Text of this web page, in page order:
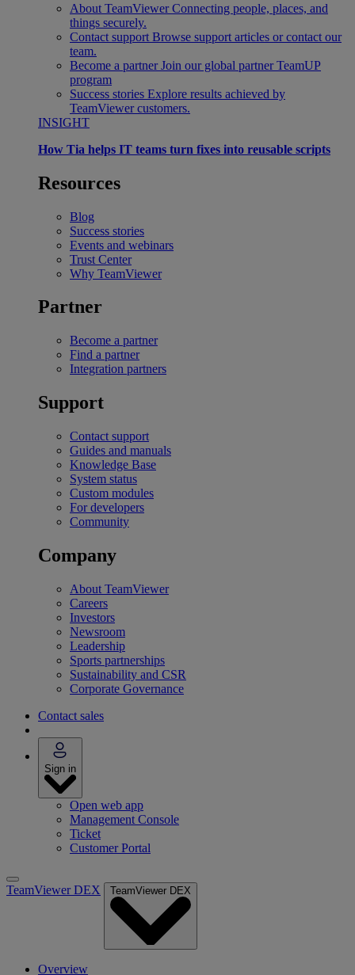
About TeamViewer Connecting people, places, and
things securely.
Contact support Browse support articles or contact our
team.
Become a partner Join our global partner TeamUP
program
Success stories Explore results achieved by
TeamViewer customers.
INSIGHT
How Tia helps IT teams turn fixes into reusable scripts
Resources
Blog
Success stories
Events and webinars
Trust Center
Why TeamViewer
Partner
Become a partner
Find a partner
Integration partners
Support
Contact support
Guides and manuals
Knowledge Base
System status
Custom modules
For developers
Community
Company
About TeamViewer
Careers
Investors
Newsroom
Leadership
Sports partnerships
Sustainability and CSR
Corporate Governance
Contact sales
Sign in
Open web app
Management Console
Ticket
Customer Portal
TeamViewer DEX TeamViewer DEX
Overview